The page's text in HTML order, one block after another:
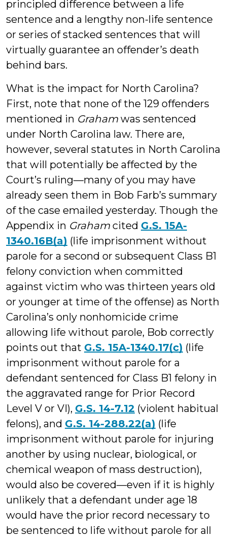
principled difference between a life
sentence and a lengthy non-life sentence
or series of stacked sentences that will
virtually guarantee an offender’s death
behind bars.
What is the impact for North Carolina?
First, note that none of the 129 offenders
mentioned in Graham was sentenced
under North Carolina law. There are,
however, several statutes in North Carolina
that will potentially be affected by the
Court’s ruling—many of you may have
already seen them in Bob Farb’s summary
of the case emailed yesterday. Though the
Appendix in Graham cited G.S. 15A-
1340.16B(a) (life imprisonment without
parole for a second or subsequent Class B1
felony conviction when committed
against victim who was thirteen years old
or younger at time of the offense) as North
Carolina’s only nonhomicide crime
allowing life without parole, Bob correctly
points out that G.S. 15A-1340.17(c) (life
imprisonment without parole for a
defendant sentenced for Class B1 felony in
the aggravated range for Prior Record
Level V or VI), G.S. 14-7.12 (violent habitual
felons), and G.S. 14-288.22(a) (life
imprisonment without parole for injuring
another by using nuclear, biological, or
chemical weapon of mass destruction),
would also be covered—even if it is highly
unlikely that a defendant under age 18
would have the prior record necessary to
be sentenced to life without parole for all